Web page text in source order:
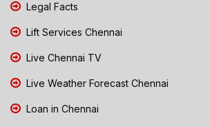
Legal Facts
Lift Services Chennai
Live Chennai TV
Live Weather Forecast Chennai
Loan in Chennai